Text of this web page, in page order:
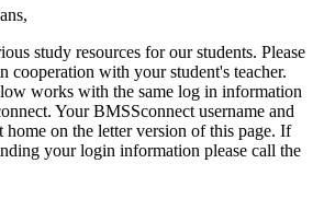
study resources for our students. Please
cooperation with your student's teacher.
works with the same log in information
Your BMSSconnect username and
home on the letter version of this page. If
your login information please call the